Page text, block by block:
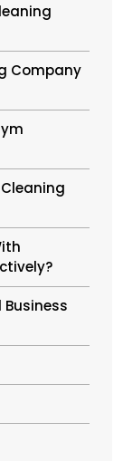
Company
Business